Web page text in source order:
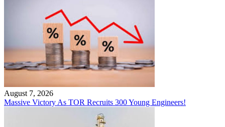
August 7, 2026
Massive Victory As TOR Recruits 300 Young Engineers!